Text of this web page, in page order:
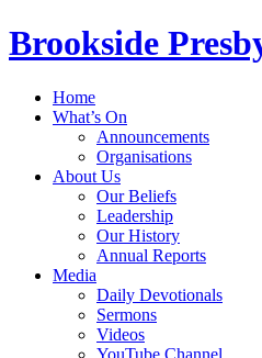
Brookside
Home
What’s On
Announcements
Organisations
About Us
Our Beliefs
Leadership
Our History
Annual Reports
Media
Daily Devotionals
Sermons
Videos
YouTube Channel